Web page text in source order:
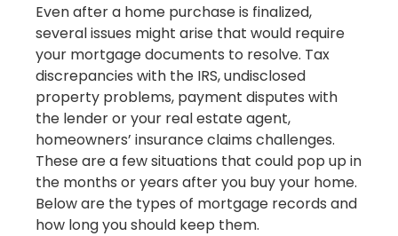
Even after a home purchase is finalized,
several issues might arise that would require
your mortgage documents to resolve. Tax
discrepancies with the IRS, undisclosed
property problems, payment disputes with
the lender or your real estate agent,
homeowners’ insurance claims challenges.
These are a few situations that could pop up in
the months or years after you buy your home.
Below are the types of mortgage records and
how long you should keep them.